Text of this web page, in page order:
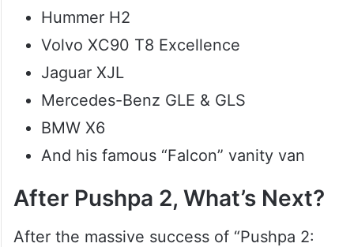
Hummer H2
Volvo XC90 T8 Excellence
Jaguar XJL
Mercedes-Benz GLE & GLS
BMW X6
And his famous “Falcon” vanity van
After Pushpa 2, What’s Next?
After the massive success of “Pushpa 2: